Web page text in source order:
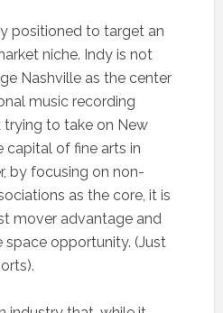
positioned to target an
niche. Indy is not
Nashville as the center
music recording
trying to take on New
capital of fine arts in
by focusing on non-
as the core, it is
mover advantage and
space opportunity. (Just